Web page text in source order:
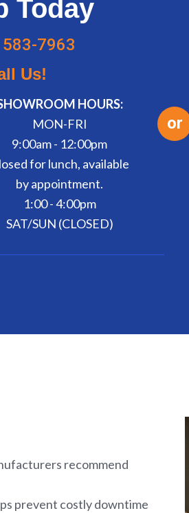
Today
7963
Us!
HOURS:
MON-FRI
9:00am - 12:00pm
for lunch, available
by appointment.
1:00 - 4:00pm
SAT/SUN (CLOSED)
or
recommend
prevent costly downtime